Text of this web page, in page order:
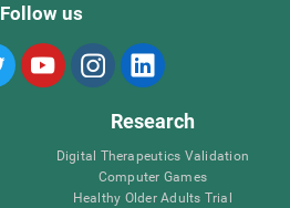
Follow us
Research
Digital Therapeutics Validation
Computer Games
Healthy Older Adults Trial